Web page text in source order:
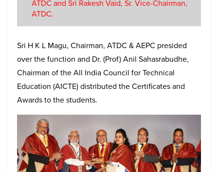
ATDC and Sri Rakesh Vaid, Sr. Vice-Chairman,
ATDC.
Sri H K L Magu, Chairman, ATDC & AEPC presided
over the function and Dr. (Prof) Anil Sahasrabudhe,
Chairman of the All India Council for Technical
Education (AICTE) distributed the Certificates and
Awards to the students.